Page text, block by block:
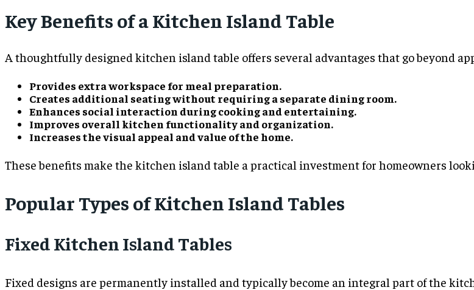
Key Benefits of a Kitchen Island Table
A thoughtfully designed kitchen island table offers several advantages that go beyond
Provides extra workspace for meal preparation.
Creates additional seating without requiring a separate dining room.
Enhances social interaction during cooking and entertaining.
Improves overall kitchen functionality and organization.
Increases the visual appeal and value of the home.
These benefits make the kitchen island table a practical investment for homeowners
Popular Types of Kitchen Island Tables
Fixed Kitchen Island Tables
Fixed designs are permanently installed and typically become an integral part of the